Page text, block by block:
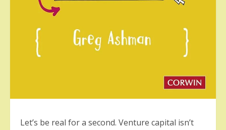
Let’s be real for a second. Venture capital isn’t